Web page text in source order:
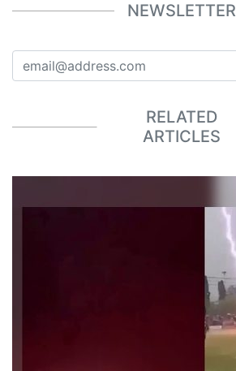
NEWSLETTER
RELATED
ARTICLES